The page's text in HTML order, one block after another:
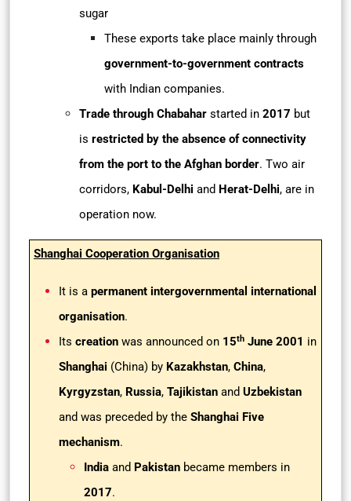
sugar
These exports take place mainly through
government-to-government contracts
with Indian companies.
Trade through Chabahar started in 2017 but
is restricted by the absence of connectivity
from the port to the Afghan border. Two air
corridors, Kabul-Delhi and Herat-Delhi, are in
operation now.
Shanghai Cooperation Organisation
It is a permanent intergovernmental international
organisation.
Its creation was announced on 15th June 2001 in
Shanghai (China) by Kazakhstan, China,
Kyrgyzstan, Russia, Tajikistan and Uzbekistan
and was preceded by the Shanghai Five
mechanism.
India and Pakistan became members in
2017.